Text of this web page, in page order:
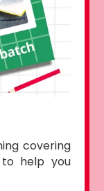
covering
to help you